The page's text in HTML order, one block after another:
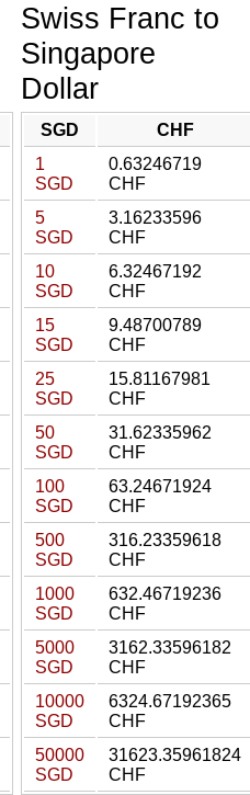
Swiss Franc to
Singapore
Dollar
SGD
CHF
1
SGD
0.63246719
CHF
5
SGD
3.16233596
CHF
10
SGD
6.32467192
CHF
15
SGD
9.48700789
CHF
25
SGD
15.81167981
CHF
50
SGD
31.62335962
CHF
100
SGD
63.24671924
CHF
500
SGD
316.23359618
CHF
1000
SGD
632.46719236
CHF
5000
SGD
3162.33596182
CHF
10000
SGD
6324.67192365
CHF
50000
SGD
31623.35961824
CHF